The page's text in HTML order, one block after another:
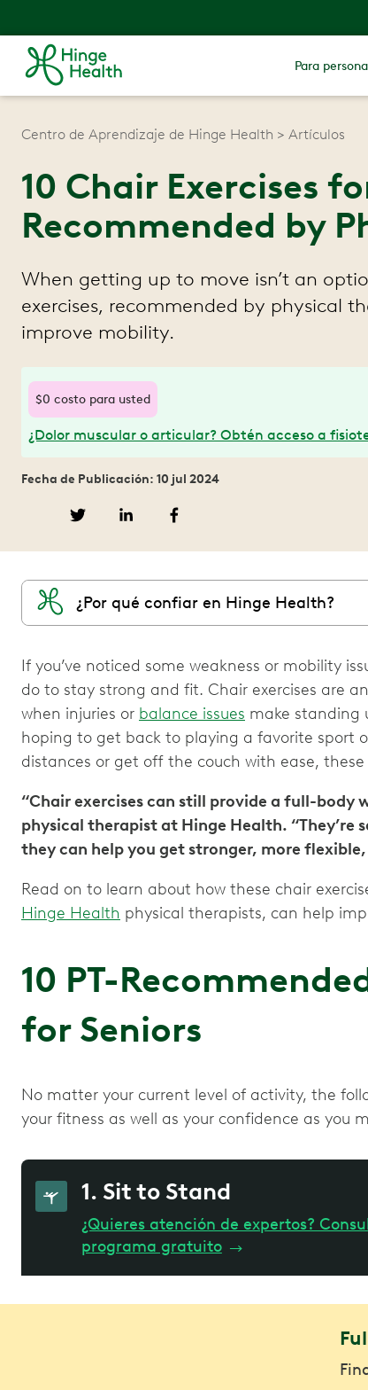
Para
Centro de Aprendizaje de Hinge Health Artículos
10 Chair Exercises
Recommended by
When getting up to move isn’t an
exercises, recommended by physical
improve mobility.
$0 costo para usted
¿Dolor muscular o articular? Obtén acceso a
Fecha de Publicación: 10 jul 2024
¿Por qué confiar en Hinge Health?
If you’ve noticed some weakness or mobility
do to stay strong and fit. Chair exercises are
when injuries or balance issues make standing
hoping to get back to playing a favorite sport
distances or get off the couch with ease,
“Chair exercises can still provide a full-body
physical therapist at Hinge Health. “They’re
they can help you get stronger, more
Read on to learn about how these chair
Hinge Health physical therapists, can help
10 PT-
for Seniors
No matter your current level of activity, the
your fitness as well as your confidence as you
1. Sit to Stand
¿Quieres atención de expertos?
programa gratuito →